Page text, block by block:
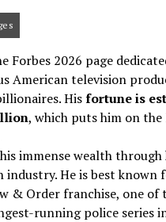
Forbes 2026 page
American television
Hisfortune is
, which puts him on the
immense wealth through
industry. He is best known
& Order franchise, one of
running police series